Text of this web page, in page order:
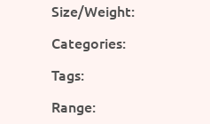
Size/Weight:
Categories:
Tags:
Range: